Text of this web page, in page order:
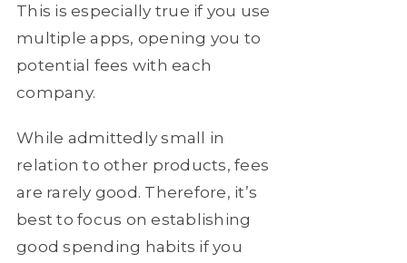
This is especially true if you use
multiple apps, opening you to
potential fees with each
company.
While admittedly small in
relation to other products, fees
are rarely good. Therefore, it’s
best to focus on establishing
good spending habits if you